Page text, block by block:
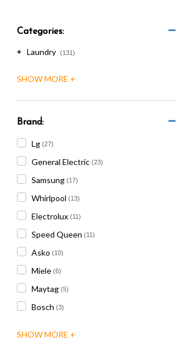
people
visual
using
screen
reader;
Control-
open
menu.
Categories:
+ Laundry (131)
Brand:
Lg (27)
General Electric (23)
Samsung (17)
Whirlpool (13)
Electrolux (11)
Speed Queen (11)
Asko (10)
Miele (6)
Maytag (5)
Bosch (3)